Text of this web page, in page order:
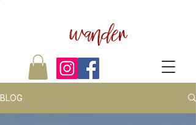
wander
BLOG